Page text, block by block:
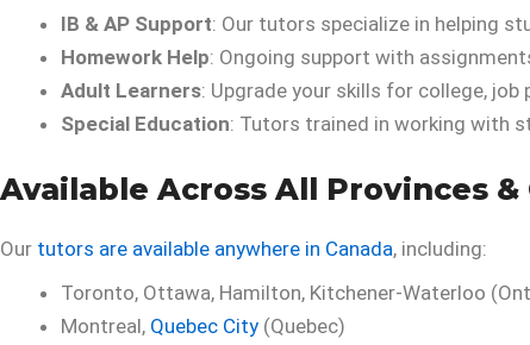
IB & AP Support: Our tutors specialize in helping
Homework Help: Ongoing support with
Adult Learners: Upgrade your skills for college,
Special Education: Tutors trained in working with
Available Across All Provinces &
Our tutors are available anywhere in Canada, including:
Toronto, Ottawa, Hamilton, Kitchener-Waterloo
Montreal, Quebec City (Quebec)